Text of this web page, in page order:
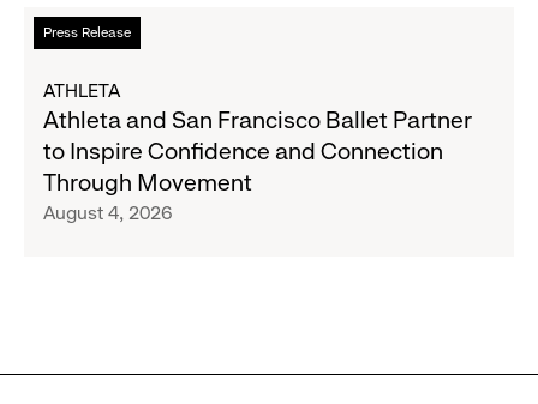
to
Expand
Banana
Republic
and
Athleta
Across
Press Release
Read
more
Athleta
and
San
Francisco
Ballet
ATHLETA
Athleta and San Francisco Ballet Partner
to Inspire Confidence and Connection
Through Movement
August 4, 2026